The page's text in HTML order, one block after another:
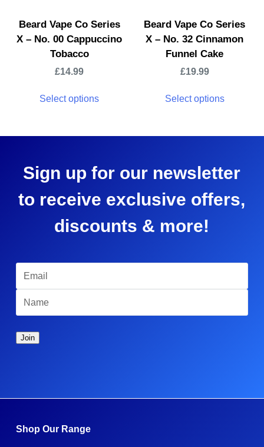
Beard Vape Co Series
X – No. 00 Cappuccino
Tobacco
£14.99
Select options
Beard Vape Co Series
X – No. 32 Cinnamon
Funnel Cake
£19.99
Select options
Sign up for our newsletter
to receive exclusive offers,
discounts & more!
Shop Our Range